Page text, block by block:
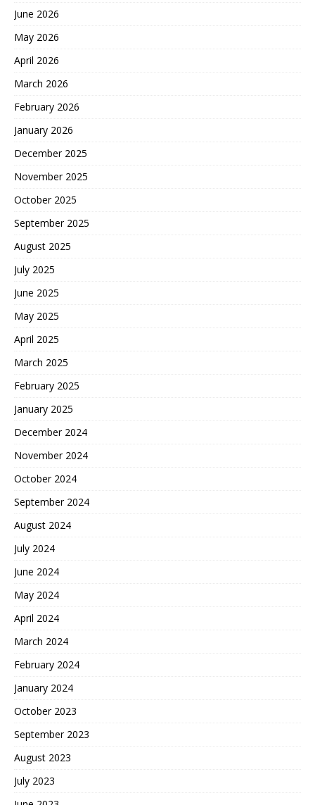
June 2026
May 2026
April 2026
March 2026
February 2026
January 2026
December 2025
November 2025
October 2025
September 2025
August 2025
July 2025
June 2025
May 2025
April 2025
March 2025
February 2025
January 2025
December 2024
November 2024
October 2024
September 2024
August 2024
July 2024
June 2024
May 2024
April 2024
March 2024
February 2024
January 2024
October 2023
September 2023
August 2023
July 2023